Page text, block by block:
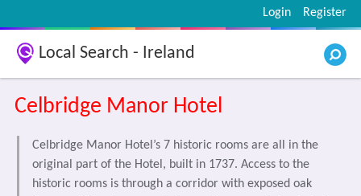
Register
Login
Local Search - Ireland
Celbridge Manor Hotel
Celbridge Manor Hotel’s 7 historic rooms are all in the
original part of the Hotel, built in 1737. Access to the
historic rooms is through a corridor with exposed oak